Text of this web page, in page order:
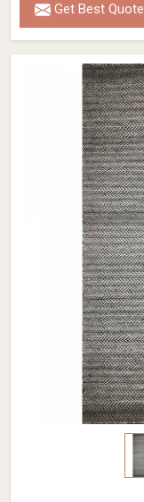
Get Best Quote